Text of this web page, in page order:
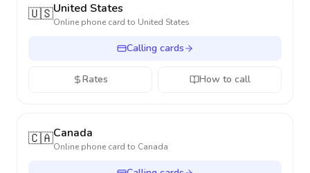
🇺🇸United States
Online phone card to United States
Calling cards
Rates How to call
🇨🇦Canada
Online phone card to Canada